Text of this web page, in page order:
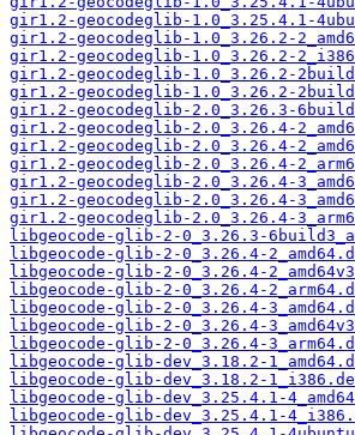
gir1.2-geocodeglib-1.0_3.25.4.1-
gir1.2-geocodeglib-1.0_3.26.2-
gir1.2-geocodeglib-1.0_3.26.2-
gir1.2-geocodeglib-1.0_3.26.2-
gir1.2-geocodeglib-1.0_3.26.2-
gir1.2-geocodeglib-2.0_3.26.3-
gir1.2-geocodeglib-2.0_3.26.4-
gir1.2-geocodeglib-2.0_3.26.4-
gir1.2-geocodeglib-2.0_3.26.4-
gir1.2-geocodeglib-2.0_3.26.4-
gir1.2-geocodeglib-2.0_3.26.4-
gir1.2-geocodeglib-2.0_3.26.4-
libgeocode-glib-2-0_3.26.3-
libgeocode-glib-2-0_3.26.4-
libgeocode-glib-2-0_3.26.4-
libgeocode-glib-2-0_3.26.4-
libgeocode-glib-2-0_3.26.4-
libgeocode-glib-2-0_3.26.4-
libgeocode-glib-2-0_3.26.4-
libgeocode-glib-dev_3.18.2-
libgeocode-glib-dev_3.18.2-
libgeocode-glib-dev_3.25.4.1-
libgeocode-glib-dev_3.25.4.1-